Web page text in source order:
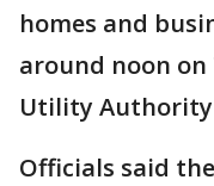
homes and
around noon
Utility
Officials said